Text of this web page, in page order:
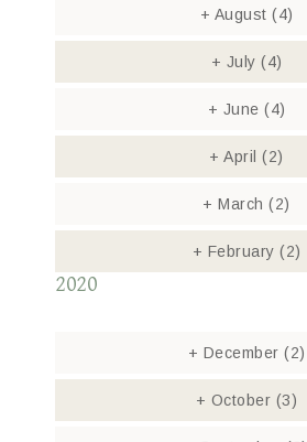
+ August (4)
+ July (4)
+ June (4)
+ April(2)
+ March(2)
+ February (2)
2020
+ December (2)
+ October (3)